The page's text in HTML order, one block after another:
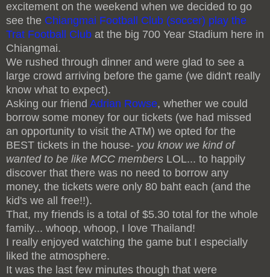
excitement on the weekend when we decided to go
see the Chiangmai Football Club (soccer) play the
Trat Football Club at the big 700 Year Stadium here in
Chiangmai.
We rushed through dinner and were glad to see a
large crowd arriving before the game (we didn't really
know what to expect).
Asking our friend Adrian Rowse, whether we could
borrow some money for our tickets (we had missed
an opportunity to visit the ATM) we opted for the
BEST tickets in the house- you know we kind of
wanted to be like MCC members LOL... to happily
discover that there was no need to borrow any
money, the tickets were only 80 baht each (and the
kid's we all free!!).
That, my friends is a total of $5.30 total for the whole
family... whoop, whoop, I love Thailand!
I really enjoyed watching the game but I especially
liked the atmosphere.
It was the last few minutes though that were